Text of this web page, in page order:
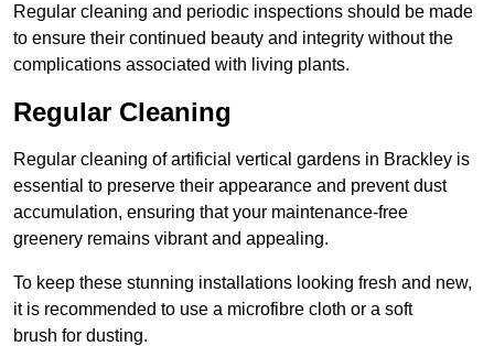
Regular cleaning and periodic inspections should be made
to ensure their continued beauty and integrity without the
complications associated with living plants.
Regular Cleaning
Regular cleaning of artificial vertical gardens in Brackley is
essential to preserve their appearance and prevent dust
accumulation, ensuring that your maintenance-free
greenery remains vibrant and appealing.
To keep these stunning installations looking fresh and new,
it is recommended to use a microfibre cloth or a soft
brush for dusting.